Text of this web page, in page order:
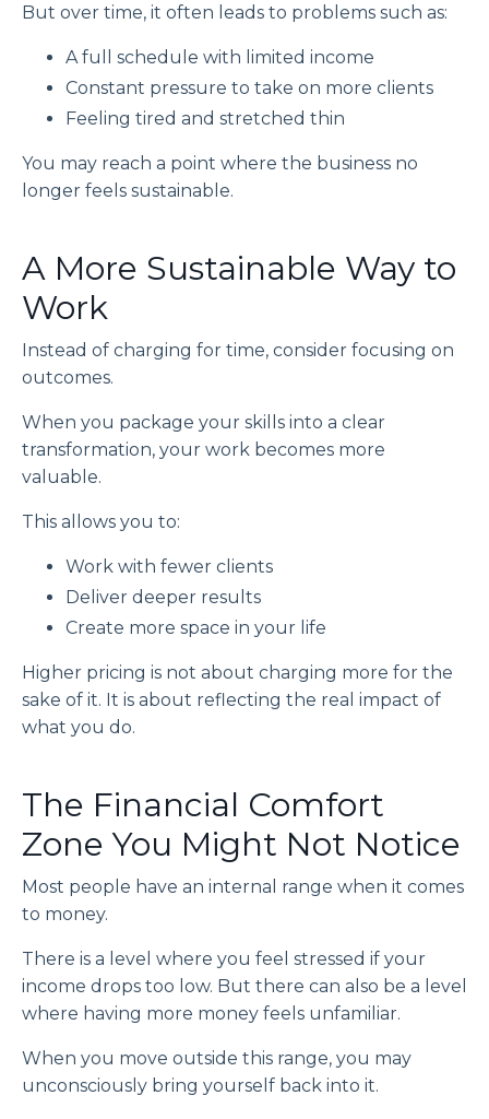
But over time, it often leads to problems such as:
A full schedule with limited income
Constant pressure to take on more clients
Feeling tired and stretched thin
You may reach a point where the business no
longer feels sustainable.
A More Sustainable Way to
Work
Instead of charging for time, consider focusing on
outcomes.
When you package your skills into a clear
transformation, your work becomes more
valuable.
This allows you to:
Work with fewer clients
Deliver deeper results
Create more space in your life
Higher pricing is not about charging more for the
sake of it. It is about reflecting the real impact of
what you do.
The Financial Comfort
Zone You Might Not Notice
Most people have an internal range when it comes
to money.
There is a level where you feel stressed if your
income drops too low. But there can also be a level
where having more money feels unfamiliar.
When you move outside this range, you may
unconsciously bring yourself back into it.